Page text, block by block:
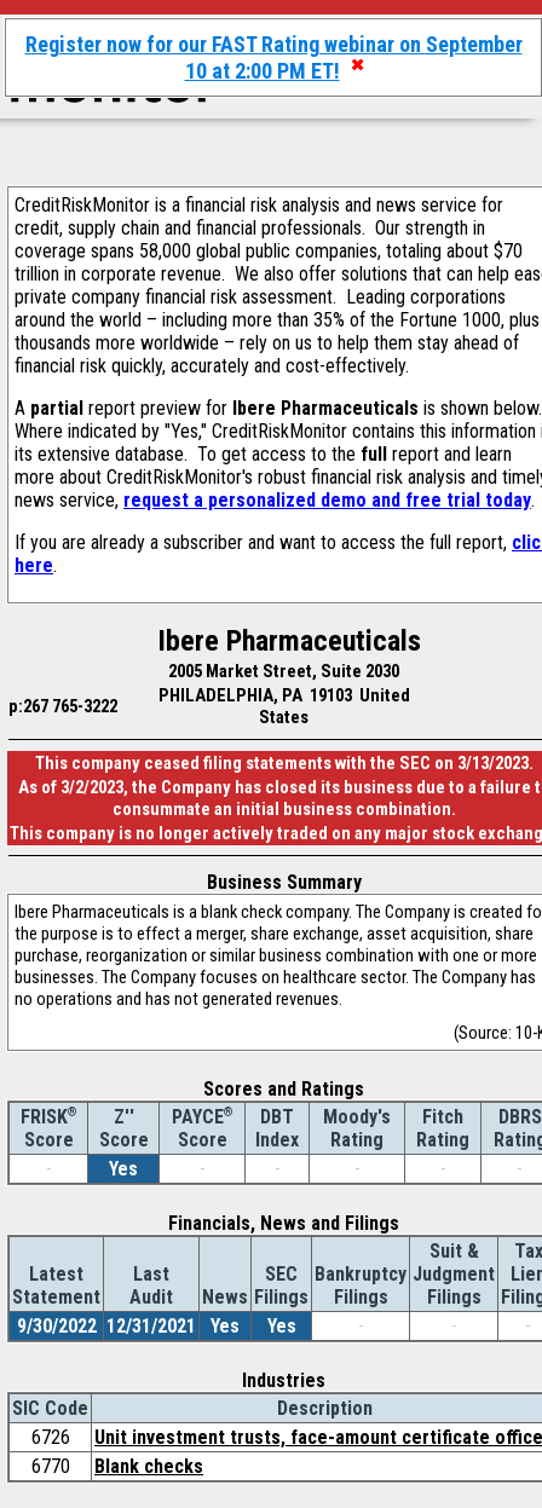
CreditRiskMonitor is a financial risk analysis and news service for
credit, supply chain and financial professionals. Our strength in
coverage spans 58,000 global public companies, totaling about $70
trillion in corporate revenue. We also offer solutions that can help
private company financial risk assessment. Leading corporations
around the world – including more than 35% of the Fortune 1000, plus
thousands more worldwide – rely on us to help them stay ahead of
financial risk quickly, accurately and cost-effectively.
A partial report preview for Ibere Pharmaceuticals is shown
Where indicated by "Yes," CreditRiskMonitor contains this information
its extensive database. To get access to the full report and learn
more about CreditRiskMonitor's robust financial risk analysis and
news service, request a personalized demo and free trial today.
If you are already a subscriber and want to access the full report,
here.
Ibere Pharmaceuticals
2005 Market Street, Suite 2030
p:267 765-3222
PHILADELPHIA, PA 19103 United
States
This company ceased filing statements with the SEC on 3/13/2023.
As of 3/2/2023, the Company has closed its business due to a failure
consummate an initial business combination.
This company is no longer actively traded on any major stock
Business Summary
Ibere Pharmaceuticals is a blank check company. The Company is created
the purpose is to effect a merger, share exchange, asset acquisition, share
purchase, reorganization or similar business combination with one or more
businesses. The Company focuses on healthcare sector. The Company has
no operations and has not generated revenues.
(Source: 10-
Scores and Ratings
FRISK®
Score
Z''
Score
PAYCE®
Score
DBT
Index
Moody's
Rating
Fitch
Rating
DBRS
-
Yes - - - - -
Financials, News and Filings
Latest
Statement
Last
Audit
News
SEC
Filings
Bankruptcy
Filings
Suit &
Judgment
Filings
Tax
9/30/2022 12/31/2021 Yes Yes - - -
Industries
SIC Code
Description
6726
Unit investment trusts, face-amount certificate
6770
Blank checks
Register now for our FAST Rating webinar on September
10 at 2:00 PM ET!